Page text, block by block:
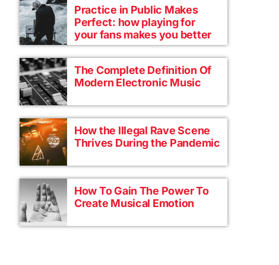
Practice in Public Makes
Perfect: how playing for
your fans makes you better
The Complete Definition Of
Modern Electronic Music
How the Illegal Rave Scene
Thrives During the Pandemic
How To Gain The Power To
Create Musical Emotion